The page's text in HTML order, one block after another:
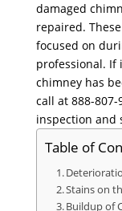
damaged
repaired.
focused on
professional. If
chimney has
call at 888-
inspection and
Table of
Stains on
Buildup of